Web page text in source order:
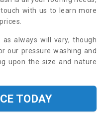
with us to learn more
always will vary, though
pressure washing and
upon the size and nature
TODAY